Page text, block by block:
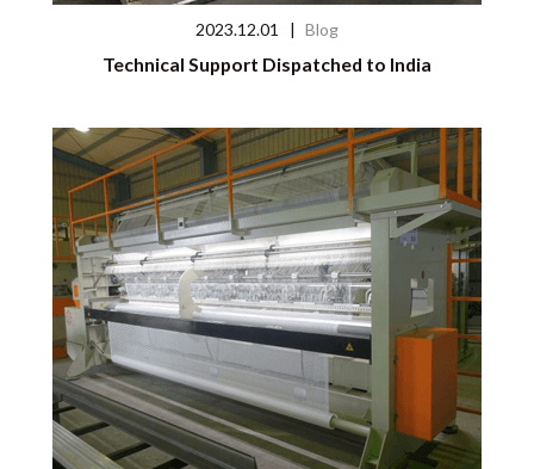
2023.12.01 | Blog
Technical Support Dispatched to India